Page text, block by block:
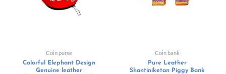
Coin purse
Colorful Elephant Design
Genuine leather
Coin bank
Pure Leather
Shantiniketan Piggy Bank